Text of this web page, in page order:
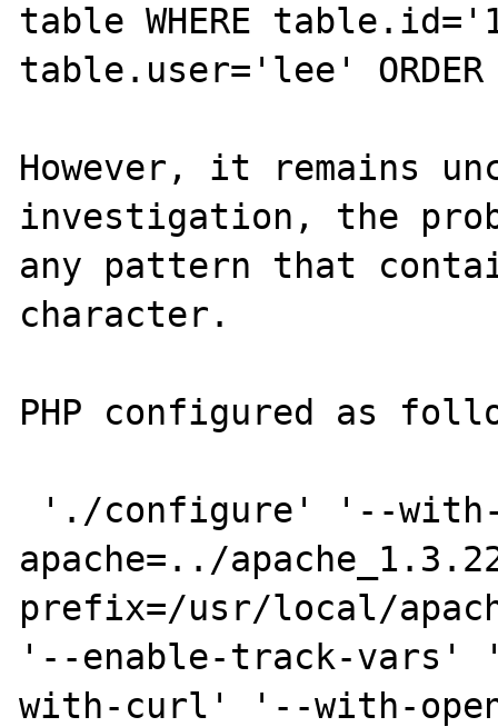
table WHERE
table.user='lee'
However, it remains
investigation, the
any pattern that
character.
PHP configured as
apache=../
prefix=/usr/local/
'--enable-track-
with-curl' '--with-